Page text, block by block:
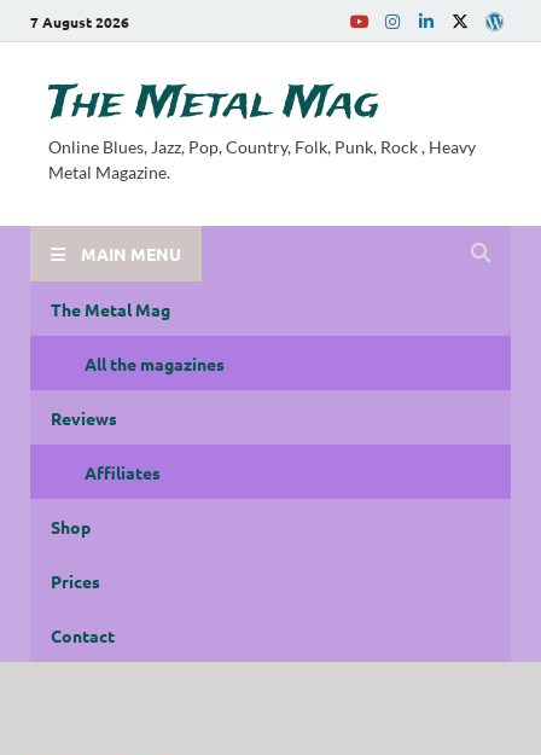
7 August 2026
The Metal Mag
Online Blues, Jazz, Pop, Country, Folk, Punk, Rock , Heavy
Metal Magazine.
MAIN MENU
The Metal Mag
All the magazines
Reviews
Affiliates
Shop
Prices
Contact